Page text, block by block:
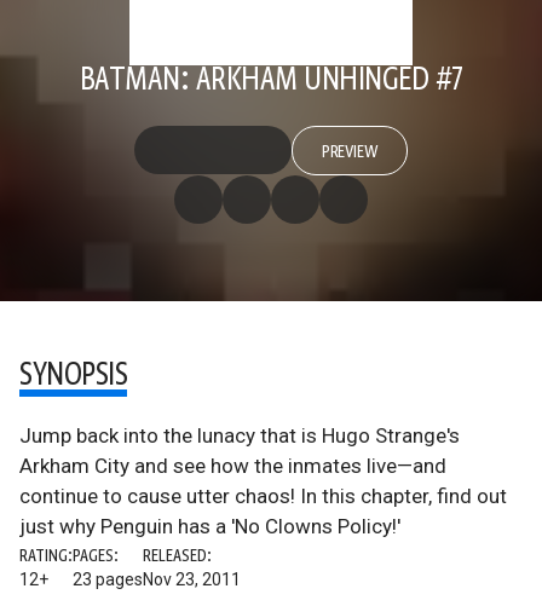
BATMAN: ARKHAM UNHINGED #7
PREVIEW
SYNOPSIS
Jump back into the lunacy that is Hugo Strange's
Arkham City and see how the inmates live—and
continue to cause utter chaos! In this chapter, find out
just why Penguin has a 'No Clowns Policy!'
RATING:
12+
PAGES:
23 pages
RELEASED:
Nov 23, 2011